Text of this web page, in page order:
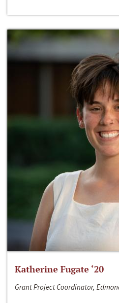
Katherine Fugate ‘20
Grant Project Coordinator,